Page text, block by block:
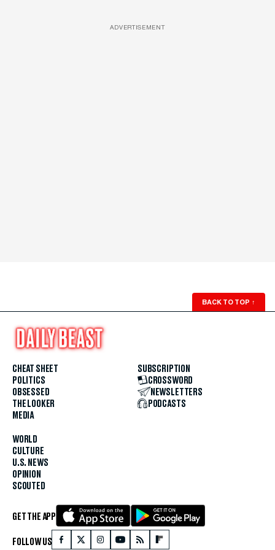
ADVERTISEMENT
BACK TO TOP ↑
CHEAT SHEET
POLITICS
OBSESSED
THE LOOKER
MEDIA
WORLD
CULTURE
U.S. NEWS
OPINION
SCOUTED
SUBSCRIPTION
CROSSWORD
NEWSLETTERS
PODCASTS
GET THE APP
FOLLOW US